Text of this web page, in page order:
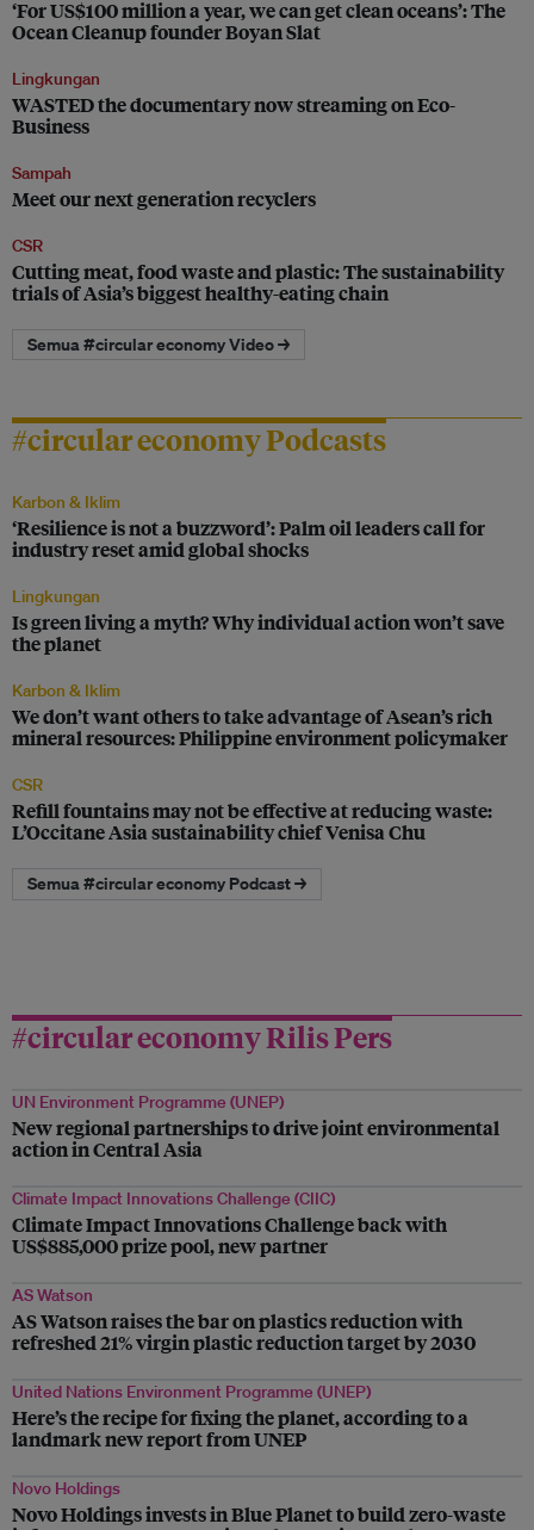
‘For US$100 million a year, we can get clean oceans’: The
Ocean Cleanup founder Boyan Slat
Lingkungan
WASTED the documentary now streaming on Eco-
Business
Sampah
Meet our next generation recyclers
CSR
Cutting meat, food waste and plastic: The sustainability
trials of Asia’s biggest healthy-eating chain
Semua #circular economy Video →
#circular economy Podcasts
Karbon & Iklim
‘Resilience is not a buzzword’: Palm oil leaders call for
industry reset amid global shocks
Lingkungan
Is green living a myth? Why individual action won’t save
the planet
Karbon & Iklim
We don’t want others to take advantage of Asean’s rich
mineral resources: Philippine environment policymaker
CSR
Refill fountains may not be effective at reducing waste:
L’Occitane Asia sustainability chief Venisa Chu
Semua #circular economy Podcast →
#circular economy Rilis Pers
UN Environment Programme (UNEP)
New regional partnerships to drive joint environmental
action in Central Asia
Climate Impact Innovations Challenge (CIIC)
Climate Impact Innovations Challenge back with
US$885,000 prize pool, new partner
AS Watson
AS Watson raises the bar on plastics reduction with
refreshed 21% virgin plastic reduction target by 2030
United Nations Environment Programme (UNEP)
Here’s the recipe for fixing the planet, according to a
landmark new report from UNEP
Novo Holdings
Novo Holdings invests in Blue Planet to build zero-waste